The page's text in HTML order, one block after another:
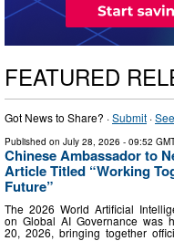
FEATURED
Got News to Share? ·Submit ·
Published on July 28, 2026 - 09:52
Chinese Ambassador to
Article Titled “Working
Future”
The 2026 World Artificial
on Global AI Governance was
20, 2026, bringing together